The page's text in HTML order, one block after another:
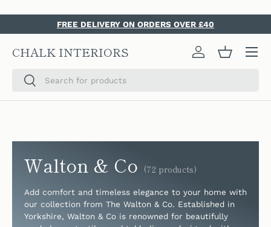
SKIP TO CONTENT
FREE DELIVERY ON ORDERS OVER £40
CHALK INTERIORS
SearchSearch
Log in Basket
Walton & Co (72 products)
Add comfort and timeless elegance to your home with
our collection from The Walton & Co. Established in
Yorkshire, Walton & Co is renowned for beautifully